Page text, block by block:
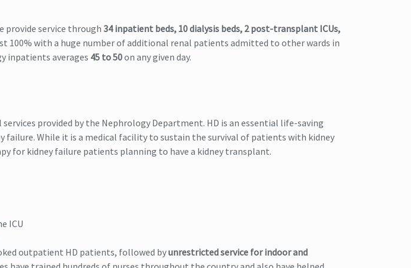
provide service through34 inpatient beds, 10 dialysis beds, 2 post-transplant ICUs,
100% with a huge number of additional renal patients admitted to other wards in
inpatients averages 45 to 50on any given day.
provided by the Nephrology Department. HD is an essential life-saving
While it is a medical facility to sustain the survival of patients with kidney
for kidney failure patients planning to have a kidney transplant.
ICU
outpatient HD patients, followed byunrestricted service for indoor and